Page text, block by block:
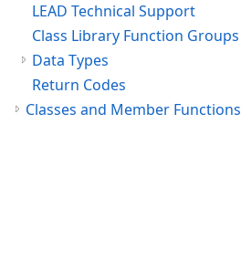
LEAD Technical Support
Class Library Function Groups
Data Types
Return Codes
Classes and Member Functions